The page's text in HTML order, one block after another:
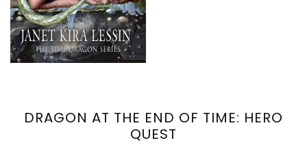
DRAGON AT THE END OF TIME: HERO
QUEST